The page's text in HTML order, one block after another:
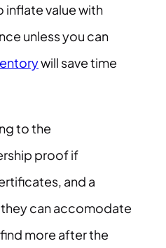
inflate value with
unless you can
will save time
to the
proof if
and a
can accomodate
more after the